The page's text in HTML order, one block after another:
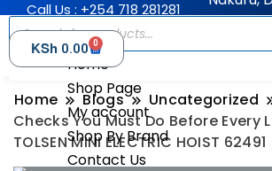
Call Us : +254 718 281281
Home
Shop Page
My account
Shop By Brand
Contact Us
KSh 0.00 0
Home Blogs Uncategorized
Checks You Must Do Before Every
TOLSEN MINI ELECTRIC HOIST 62491